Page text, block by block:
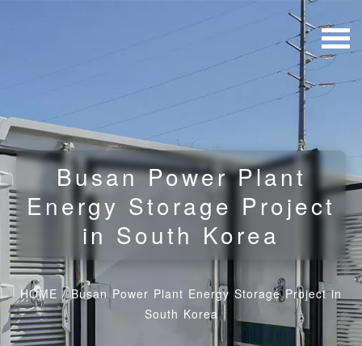
Busan Power Plant
Energy Storage Project
in South Korea
HOME /Busan Power Plant Energy Storage Project in
South Korea